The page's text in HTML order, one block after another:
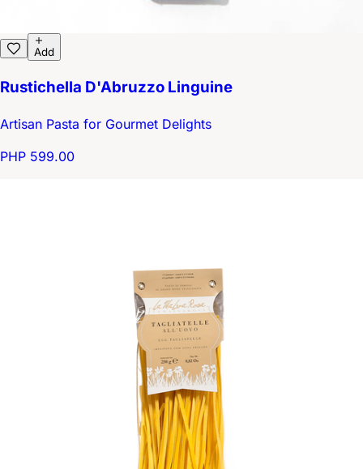
Add
Rustichella D'Abruzzo Linguine
Artisan Pasta for Gourmet Delights
PHP 599.00